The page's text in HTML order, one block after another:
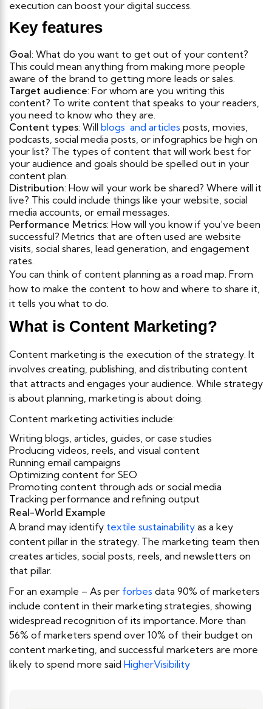
execution can boost your digital success.
Key features
Goal: What do you want to get out of your content?
This could mean anything from making more people
aware of the brand to getting more leads or sales.
Target audience: For whom are you writing this
content? To write content that speaks to your readers,
you need to know who they are.
Content types: Will blogs and articles posts, movies,
podcasts, social media posts, or infographics be high on
your list? The types of content that will work best for
your audience and goals should be spelled out in your
content plan.
Distribution: How will your work be shared? Where will it
live? This could include things like your website, social
media accounts, or email messages.
Performance Metrics: How will you know if you’ve been
successful? Metrics that are often used are website
visits, social shares, lead generation, and engagement
rates.
You can think of content planning as a road map. From
how to make the content to how and where to share it,
it tells you what to do.
What is Content Marketing?
Content marketing is the execution of the strategy. It
involves creating, publishing, and distributing content
that attracts and engages your audience. While strategy
is about planning, marketing is about doing.
Content marketing activities include:
Writing blogs, articles, guides, or case studies
Producing videos, reels, and visual content
Running email campaigns
Optimizing content for SEO
Promoting content through ads or social media
Tracking performance and refining output
Real-World Example
A brand may identify textile sustainability as a key
content pillar in the strategy. The marketing team then
creates articles, social posts, reels, and newsletters on
that pillar.
For an example – As per forbes data 90% of marketers
include content in their marketing strategies, showing
widespread recognition of its importance. More than
56% of marketers spend over 10% of their budget on
content marketing, and successful marketers are more
likely to spend more said HigherVisibility